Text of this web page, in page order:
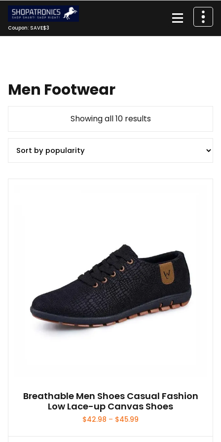
Skip
content
Coupon: SAVE$3
Men Footwear
Showing all 10 resultsSorted
Breathable Men Shoes Casual Fashion
Low Lace-up Canvas Shoes
$42.98 – $45.99